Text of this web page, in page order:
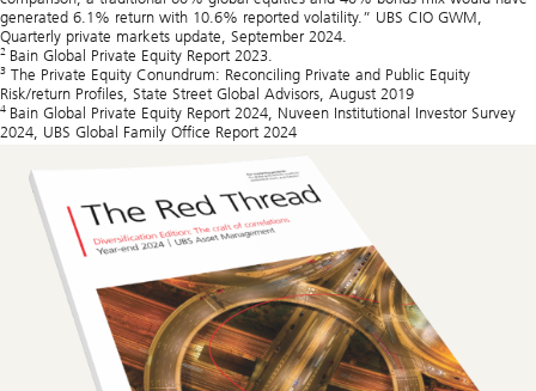
generated 6.1% return with 10.6% reported volatility.” UBS CIO GWM,
Quarterly private markets update, September 2024.
2 Bain Global Private Equity Report 2023.
3 The Private Equity Conundrum: Reconciling Private and Public Equity
Risk/return Profiles, State Street Global Advisors, August 2019
4 Bain Global Private Equity Report 2024, Nuveen Institutional Investor Survey
2024, UBS Global Family Office Report 2024